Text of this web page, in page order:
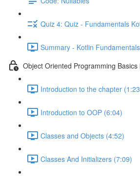
Quiz 4: Quiz - Fundamentals
Summary - Kotlin
Object Oriented Programming Basics
Introduction to the chapter
Introduction to OOP (6:04)
Classes and Objects (4:52)
Classes And Initializers (7:09)